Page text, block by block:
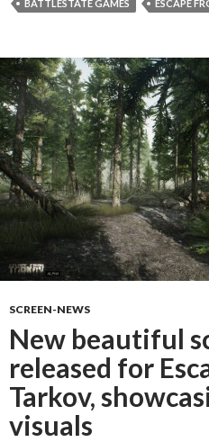
BATTLESTATE GAMES ESCAPE
SCREEN-NEWS
New beautiful
released for
Tarkov,
visuals